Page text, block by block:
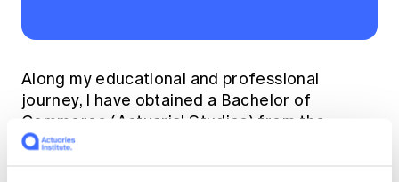
Along my educational and professional
journey, I have obtained a Bachelor of
Commerce (Actuarial Studies) from the
University of Melbourne, following which I